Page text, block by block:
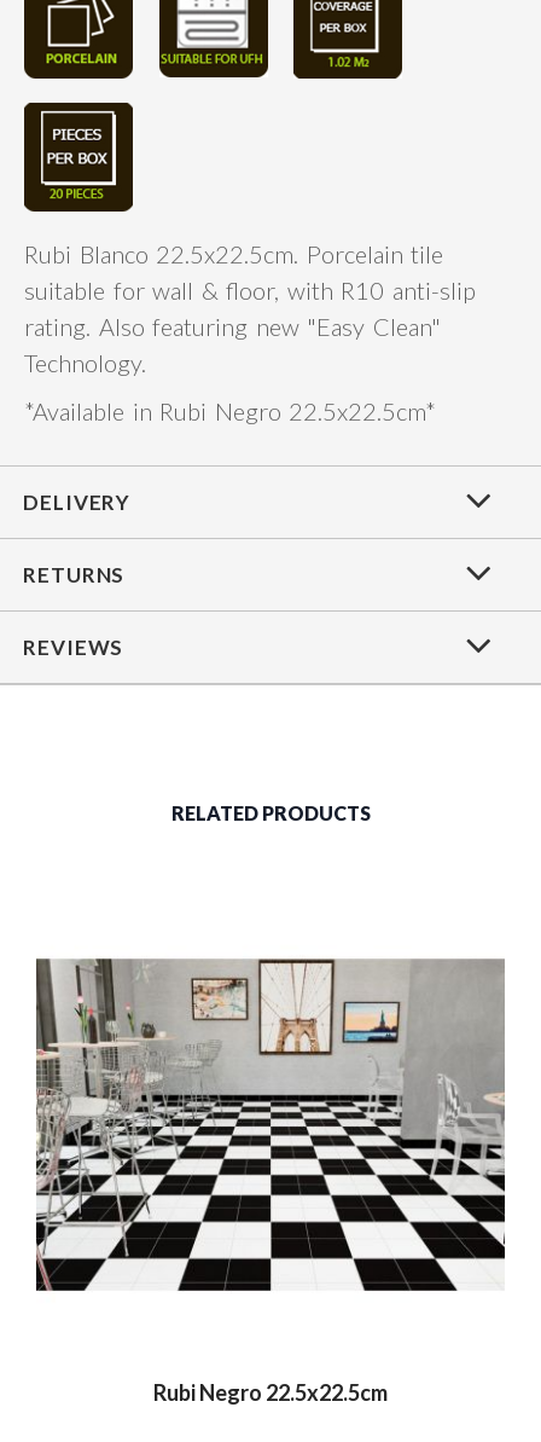
Rubi Blanco 22.5x22.5cm. Porcelain tile
suitable for wall & floor, with R10 anti-slip
rating. Also featuring new "Easy Clean"
Technology.
*Available in Rubi Negro 22.5x22.5cm*
DELIVERY
RETURNS
REVIEWS
RELATED PRODUCTS
Rubi Negro 22.5x22.5cm